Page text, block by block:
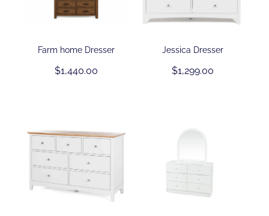
Farm home Dresser
$1,440.00
Jessica Dresser
$1,299.00